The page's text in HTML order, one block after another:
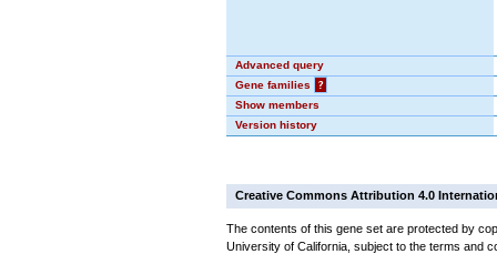
Advanced query
Gene families
?
Show members
Version history
Creative Commons Attribution 4.0
The contents of this gene set are protected by
University of California, subject to the terms and